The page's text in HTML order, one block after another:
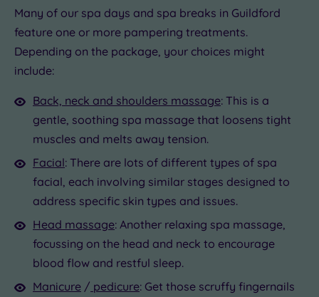
Many of our spa days and spa breaks in Guildford
feature one or more pampering treatments.
Depending on the package, your choices might
include:
Back, neck and shoulders massage: This is a
gentle, soothing spa massage that loosens tight
muscles and melts away tension.
Facial: There are lots of different types of spa
facial, each involving similar stages designed to
address specific skin types and issues.
Head massage: Another relaxing spa massage,
focussing on the head and neck to encourage
blood flow and restful sleep.
Manicure / pedicure: Get those scruffy fingernails